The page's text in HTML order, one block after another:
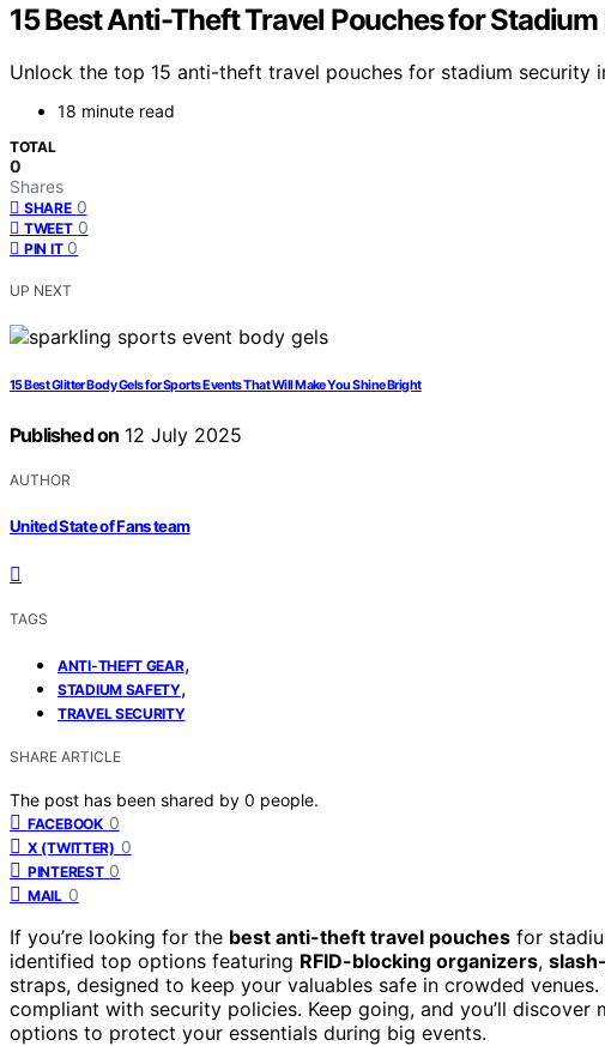
15 Best Anti-Theft Travel Pouches for
Unlock the top 15 anti-theft travel pouches for stadium
18 minute read
TOTAL
0
Shares
SHARE 0
TWEET 0
PIN IT 0
UP NEXT
15 Best Glitter Body Gels for Sports Events That Will Make You Shine Bright
Published on 12 July 2025
AUTHOR
United State of Fans team
TAGS
ANTI-THEFT GEAR,
STADIUM SAFETY,
TRAVEL SECURITY
SHARE ARTICLE
The post has been shared by 0 people.
FACEBOOK 0
X (TWITTER) 0
PINTEREST 0
MAIL 0
If you’re looking for the best anti-theft travel pouches for
identified top options featuring RFID-blocking organizers,
straps, designed to keep your valuables safe in crowded
compliant with security policies. Keep going, and you’ll
options to protect your essentials during big events.